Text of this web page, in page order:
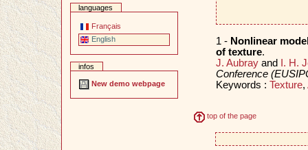
languages
Français
English
infos
New demo webpage
1 - Nonlinear
of texture.
J. Aubrayand I. H.
Conference
Keywords : Texture,
top of the page